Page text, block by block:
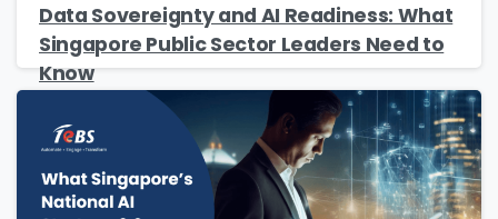
Data Sovereignty and AI Readiness: What
Singapore Public Sector Leaders Need to
Know
Business email*